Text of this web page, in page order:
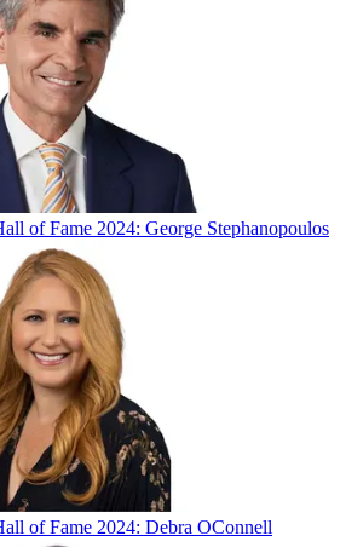
of Fame 2024: George Stephanopoulos
of Fame 2024: Debra OConnell